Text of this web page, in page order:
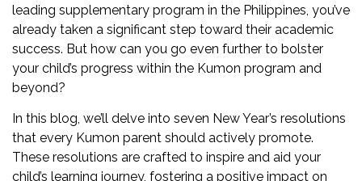
leading supplementary program in the Philippines, you’ve
already taken a significant step toward their academic
success. But how can you go even further to bolster
your child’s progress within the Kumon program and
beyond?
In this blog, we’ll delve into seven New Year’s resolutions
that every Kumon parent should actively promote.
These resolutions are crafted to inspire and aid your
child’s learning journey, fostering a positive impact on